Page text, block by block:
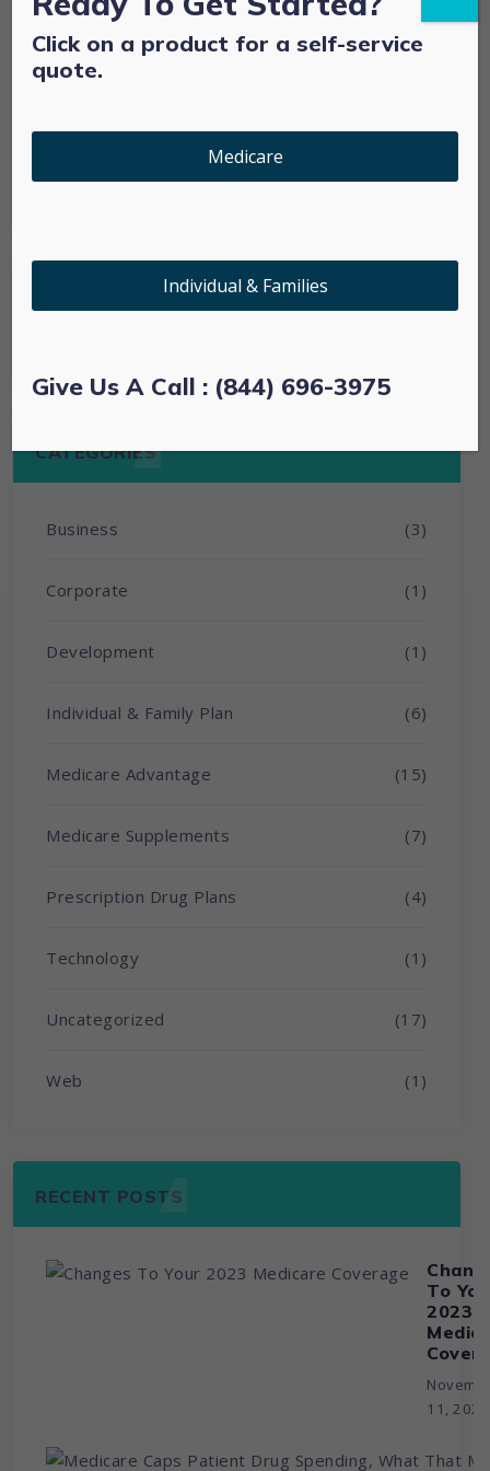
Technology
Web
CATEGORIES
Business (3)
Corporate (1)
Development (1)
Individual & Family Plan (6)
Medicare Advantage (15)
Medicare Supplements (7)
Prescription Drug Plans (4)
Technology (1)
Uncategorized (17)
Web (1)
RECENT POSTS
To
2023
11, 2022
Click on a product for a self-service
quote.
Medicare
Individual & Families
Give Us A Call : (844) 696-3975